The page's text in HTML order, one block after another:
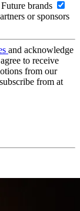
brands
or sponsors
and acknowledge
to receive
from our
from at